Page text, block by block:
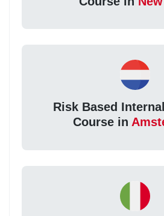
Risk Based
Course in